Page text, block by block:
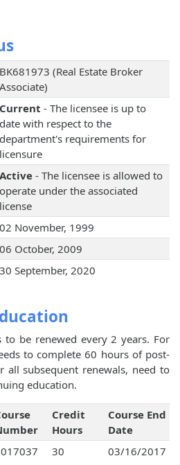
BK681973 (Real Estate Broker
Associate)
Current - The licensee is up to
date with respect to the
department's requirements for
licensure
Active- The licensee is allowed to
operate under the associated
license
02 November, 1999
06 October, 2009
30 September, 2020
to be renewed every 2 years. For
to complete 60 hours of post-
all subsequent renewals, need to
education.
Credit
Hours
Course End
Date
30 03/16/2017